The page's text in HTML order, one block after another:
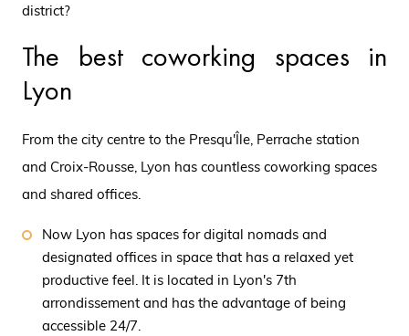
district?
The best coworking spaces in
Lyon
From the city centre to the Presqu'Île, Perrache station
and Croix-Rousse, Lyon has countless coworking spaces
and shared offices.
Now Lyon has spaces for digital nomads and
designated offices in space that has a relaxed yet
productive feel. It is located in Lyon's 7th
arrondissement and has the advantage of being
accessible 24/7.